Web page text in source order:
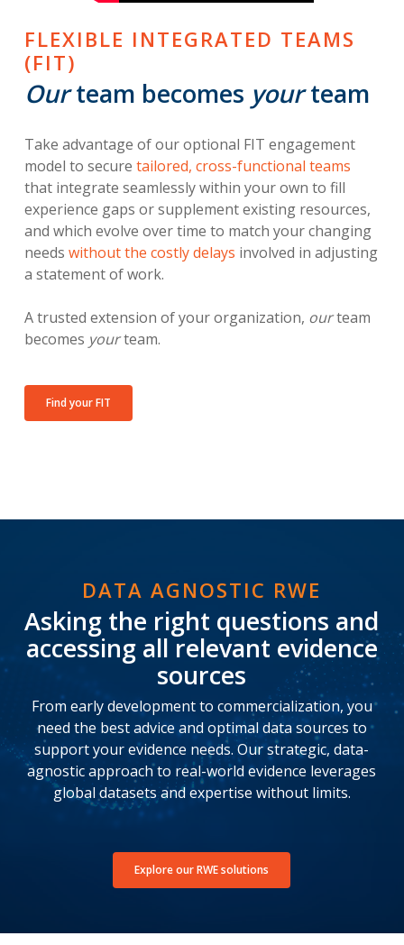
FLEXIBLE INTEGRATED TEAMS
(FIT)
Ourteam becomes yourteam
Take advantage of our optional FIT engagement
model to secure tailored, cross-functional teams
that integrate seamlessly within your own to fill
experience gaps or supplement existing resources,
and which evolve over time to match your changing
needs without the costly delays involved in adjusting
a statement of work.
A trusted extension of your organization, ourteam
becomes yourteam.
Find your FIT
DATA AGNOSTIC RWE
Asking the right questions and
accessing all relevant evidence
sources
From early development to commercialization, you
need the best advice and optimal data sources to
support your evidence needs. Our strategic, data-
agnostic approach to real-world evidence leverages
global datasets and expertise without limits.
Explore our RWE solutions